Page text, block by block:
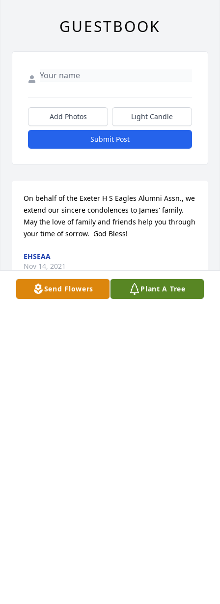
Send Flowers Plant A Tree
GUESTBOOK
Add Photos Light Candle
Submit Post
On behalf of the Exeter H S Eagles Alumni Assn., we
extend our sincere condolences to James' family.
May the love of family and friends help you through
your time of sorrow.  God Bless!
EHSEAA
Nov 14, 2021